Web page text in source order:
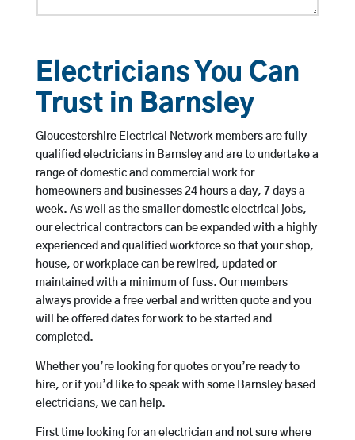
Electricians You Can
Trust in Barnsley
Gloucestershire Electrical Network members are fully
qualified electricians in Barnsley and are to undertake a
range of domestic and commercial work for
homeowners and businesses 24 hours a day, 7 days a
week. As well as the smaller domestic electrical jobs,
our electrical contractors can be expanded with a highly
experienced and qualified workforce so that your shop,
house, or workplace can be rewired, updated or
maintained with a minimum of fuss. Our members
always provide a free verbal and written quote and you
will be offered dates for work to be started and
completed.
Whether you’re looking for quotes or you’re ready to
hire, or if you’d like to speak with some Barnsley based
electricians, we can help.
First time looking for an electrician and not sure where